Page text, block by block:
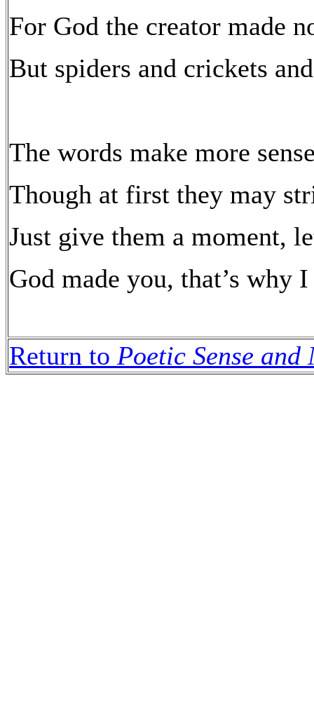
For God the creator made
But spiders and crickets
The words make more
Though at first they may
Just give them a moment,
God made you, that’s why
Return to Poetic Sense and